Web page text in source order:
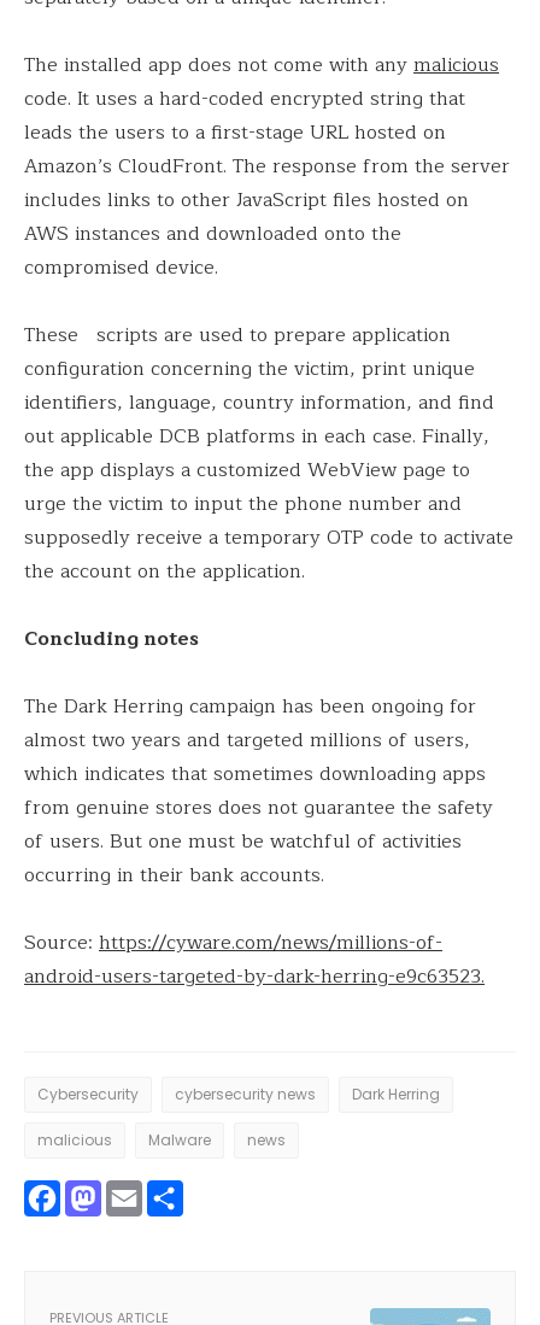
The installed app does not come with anymalicious
code. It uses a hard-coded encrypted string that
leads the users to a first-stage URL hosted on
Amazon’s CloudFront. The response from the server
includes links to other JavaScript files hosted on
AWS instances and downloaded onto the
compromised device.
These scripts are used to prepare application
configuration concerning the victim, print unique
identifiers, language, country information, and find
out applicable DCB platforms in each case. Finally,
the app displays a customized WebView page to
urge the victim to input the phone number and
supposedly receive a temporary OTP code to activate
the account on the application.
Concluding notes
The Dark Herring campaign has been ongoing for
almost two years and targeted millions of users,
which indicates that sometimes downloading apps
from genuine stores does not guarantee the safety
of users. But one must be watchful of activities
occurring in their bank accounts.
Source: https://cyware.com/news/millions-of-
android-users-targeted-by-dark-herring-e9c63523.
Cybersecurity cybersecurity news Dark Herring
malicious Malware news
Facebook
Mastodon
Email
PREVIOUS ARTICLE